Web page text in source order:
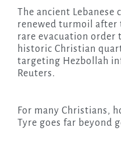
The ancient Lebanese
renewed turmoil after
rare evacuation order
historic Christian
targeting Hezbollah
Reuters.
For many Christians,
Tyre goes far beyond